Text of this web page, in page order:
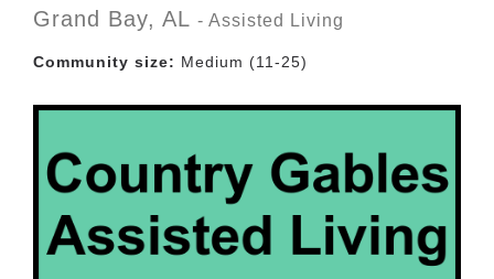
Grand Bay, AL - Assisted Living
Community size: Medium (11-25)